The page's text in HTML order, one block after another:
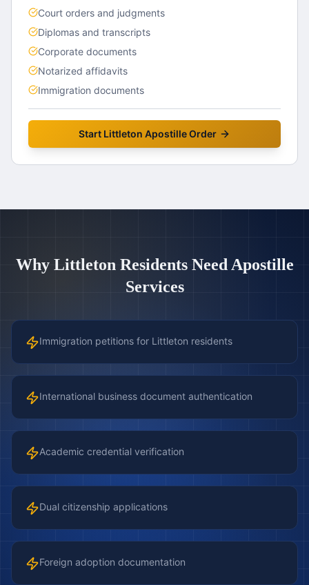
Court orders and judgments
Diplomas and transcripts
Corporate documents
Notarized affidavits
Immigration documents
Start Littleton Apostille Order
Why Littleton Residents Need Apostille
Services
Immigration petitions for Littleton residents
International business document authentication
Academic credential verification
Dual citizenship applications
Foreign adoption documentation